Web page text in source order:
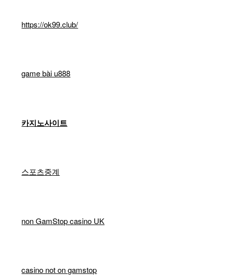
https://ok99.club/
game bài u888
카지노사이트
스포츠중계
non GamStop casino UK
casino not on gamstop